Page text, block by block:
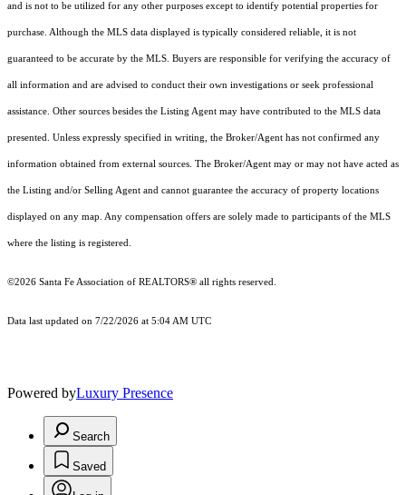
and is not to be utilized for any other purposes except to identify potential properties for
purchase. Although the MLS data displayed is typically considered reliable, it is not
guaranteed to be accurate by the MLS. Buyers are responsible for verifying the accuracy of
all information and are advised to conduct their own investigations or seek professional
assistance. Other sources besides the Listing Agent may have contributed to the MLS data
presented. Unless expressly specified in writing, the Broker/Agent has not confirmed any
information obtained from external sources. The Broker/Agent may or may not have acted as
the Listing and/or Selling Agent and cannot guarantee the accuracy of property locations
displayed on any map. Any compensation offers are solely made to participants of the MLS
where the listing is registered.
©2026 Santa Fe Association of REALTORS® all rights reserved.
Data last updated on 7/22/2026 at 5:04 AM UTC
Powered byLuxury Presence
Search
Saved